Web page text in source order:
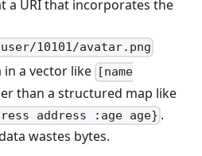
a URI that incorporates the
10101/avatar.png
a vector like
[name
than a structured map like
address :age age} .
wastes bytes.